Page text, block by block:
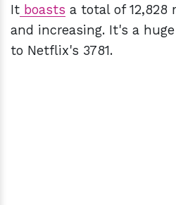
It boasts a total of 12,828
and increasing. It's a
to Netflix's 3781.